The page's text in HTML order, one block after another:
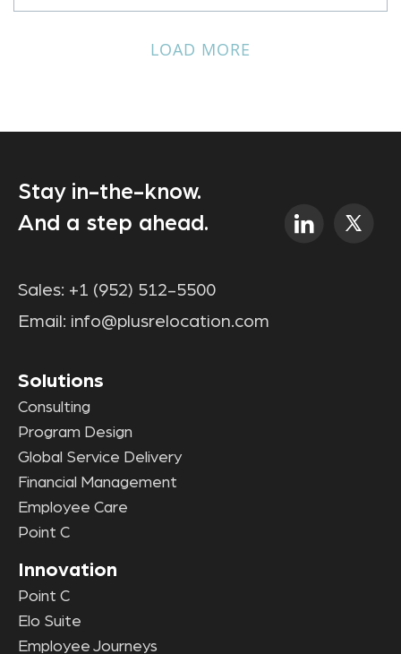
LOAD MORE
Stay in-the-know.
And a step ahead.
Sales: +1 (952) 512-5500
Email: info@plusrelocation.com
Solutions
Consulting
Program Design
Global Service Delivery
Financial Management
Employee Care
Point C
Innovation
Point C
Elo Suite
Employee Journeys